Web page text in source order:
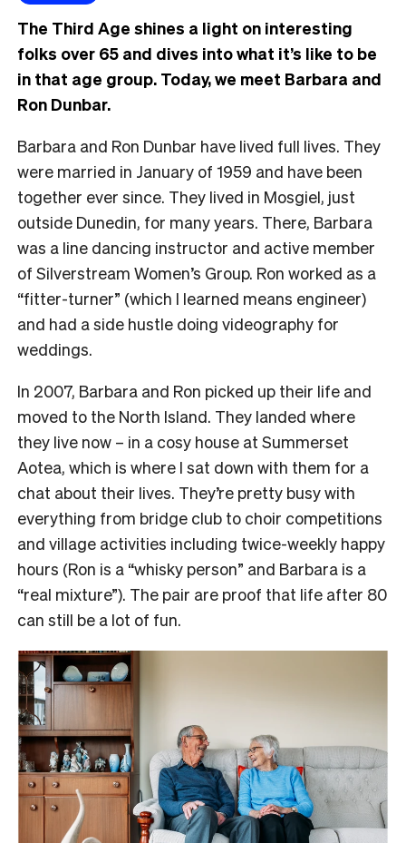
The Third Age shines a light on interesting
folks over 65 and dives into what it’s like to be
in that age group. Today, we meet Barbara and
Ron Dunbar.
Barbara and Ron Dunbar have lived full lives. They
were married in January of 1959 and have been
together ever since. They lived in Mosgiel, just
outside Dunedin, for many years. There, Barbara
was a line dancing instructor and active member
of Silverstream Women’s Group. Ron worked as a
“fitter-turner” (which I learned means engineer)
and had a side hustle doing videography for
weddings.
In 2007, Barbara and Ron picked up their life and
moved to the North Island. They landed where
they live now – in a cosy house at Summerset
Aotea, which is where I sat down with them for a
chat about their lives. They’re pretty busy with
everything from bridge club to choir competitions
and village activities including twice-weekly happy
hours (Ron is a “whisky person” and Barbara is a
“real mixture”). The pair are proof that life after 80
can still be a lot of fun.